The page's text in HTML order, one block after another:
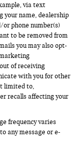
via text
your name, dealership
or phone number(s)
to be removed from
you may also opt-
of receiving
with you for other
limited to,
recalls affecting your
frequency varies
any message or e-